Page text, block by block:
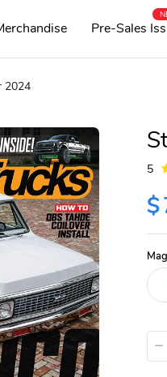
Pre-Sales
2024
5
$
−